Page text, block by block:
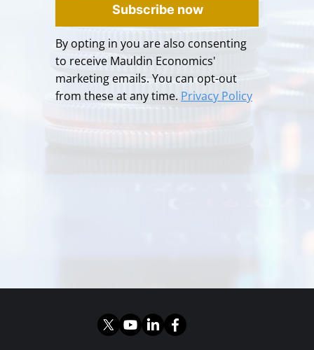
Subscribe now
By opting in you are also consenting
to receive Mauldin Economics'
marketing emails. You can opt-out
from these at any time. Privacy Policy